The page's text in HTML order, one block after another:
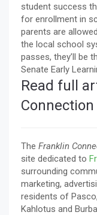
student success
for enrollment in
parents are
the local school
passes, they’ll be
Senate Early
Read full
Connection
The Franklin
site dedicated to
surrounding
marketing,
residents of
Kahlotus and